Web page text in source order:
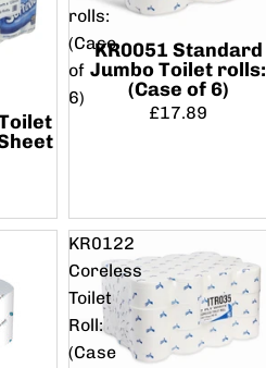
rolls:
(Case
of
6)
KR0051 Standard
Jumbo Toilet rolls:
(Case of 6)
£17.89
KR0122
Coreless
Toilet
Roll:
(Case